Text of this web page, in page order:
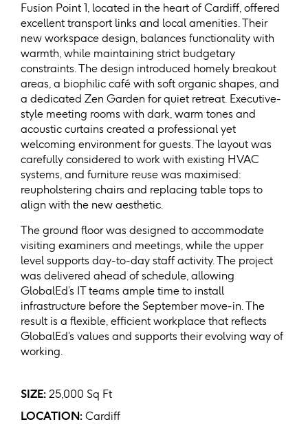
Fusion Point 1, located in the heart of Cardiff, offered
excellent transport links and local amenities. Their
new workspace design, balances functionality with
warmth, while maintaining strict budgetary
constraints. The design introduced homely breakout
areas, a biophilic café with soft organic shapes, and
a dedicated Zen Garden for quiet retreat. Executive-
style meeting rooms with dark, warm tones and
acoustic curtains created a professional yet
welcoming environment for guests. The layout was
carefully considered to work with existing HVAC
systems, and furniture reuse was maximised:
reupholstering chairs and replacing table tops to
align with the new aesthetic.
The ground floor was designed to accommodate
visiting examiners and meetings, while the upper
level supports day-to-day staff activity. The project
was delivered ahead of schedule, allowing
GlobalEd’s IT teams ample time to install
infrastructure before the September move-in. The
result is a flexible, efficient workplace that reflects
GlobalEd’s values and supports their evolving way of
working.
SIZE: 25,000 Sq Ft
LOCATION: Cardiff